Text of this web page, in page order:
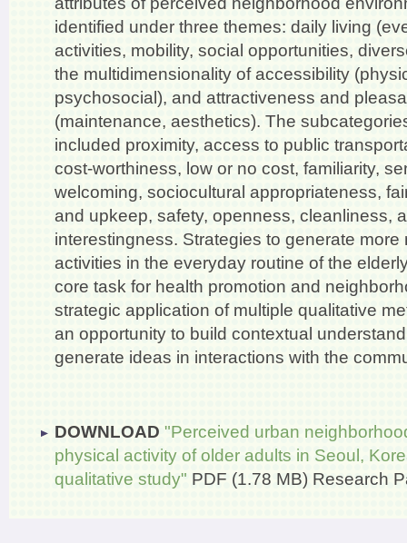
identified under three themes: daily living
activities, mobility, social opportunities,
the multidimensionality of accessibility
psychosocial), and attractiveness and
(maintenance, aesthetics). The
included proximity, access to public
cost-worthiness, low or no cost, familiarity,
welcoming, sociocultural appropriateness,
and upkeep, safety, openness, cleanliness,
interestingness. Strategies to generate more
activities in the everyday routine of the
core task for health promotion and
strategic application of multiple qualitative
an opportunity to build contextual
generate ideas in interactions with the
DOWNLOAD "Perceived urban
physical activity of older adults in Seoul,
qualitative study" PDF (1.78 MB) Research